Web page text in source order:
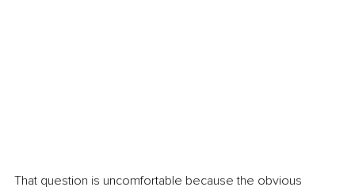
That question is uncomfortable because the obvious